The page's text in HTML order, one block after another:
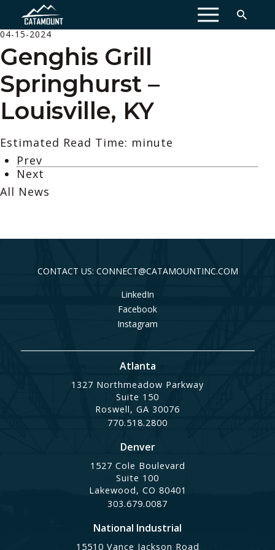
MENU
04-15-2024
Genghis Grill
Springhurst –
Louisville, KY
Estimated Read Time: minute
Prev
Next
All News
CONTACT US: CONNECT@CATAMOUNTINC.COM
LinkedIn
Facebook
Instagram
Atlanta
1327 Northmeadow Parkway
Suite 150
Roswell, GA 30076
770.518.2800
Denver
1527 Cole Boulevard
Suite 100
Lakewood, CO 80401
303.679.0087
National Industrial
15510 Vance Jackson Road